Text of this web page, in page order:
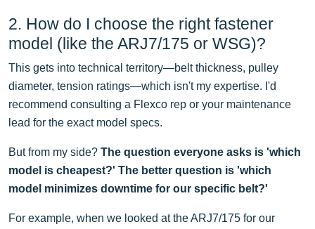
2. How do I choose the right fastener
model (like the ARJ7/175 or WSG)?
This gets into technical territory—belt thickness, pulley
diameter, tension ratings—which isn't my expertise. I'd
recommend consulting a Flexco rep or your maintenance
lead for the exact model specs.
But from my side? The question everyone asks is 'which
model is cheapest?' The better question is 'which
model minimizes downtime for our specific belt?'
For example, when we looked at the ARJ7/175 for our